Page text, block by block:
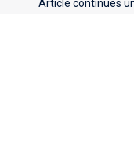
Article continues